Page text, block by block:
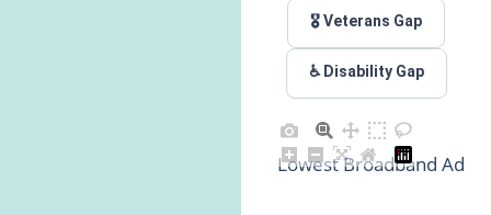
🎖️ Veterans Gap
♿ Disability Gap
Lowest Broadband